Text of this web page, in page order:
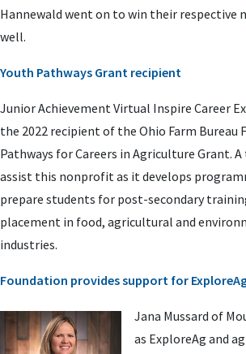
Hannewald went on to win their respective
well.
Youth Pathways Grant recipient
Junior Achievement Virtual Inspire Career
the 2022 recipient of the Ohio Farm Bureau
Pathways for Careers in Agriculture Grant.
assist this nonprofit as it develops
prepare students for post-secondary
placement in food, agricultural and
industries.
Foundation provides support for
Jana Mussard of
as ExploreAg and